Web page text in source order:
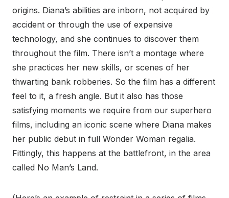
origins. Diana’s abilities are inborn, not acquired by
accident or through the use of expensive
technology, and she continues to discover them
throughout the film. There isn’t a montage where
she practices her new skills, or scenes of her
thwarting bank robberies. So the film has a different
feel to it, a fresh angle. But it also has those
satisfying moments we require from our superhero
films, including an iconic scene where Diana makes
her public debut in full Wonder Woman regalia.
Fittingly, this happens at the battlefront, in the area
called No Man’s Land.